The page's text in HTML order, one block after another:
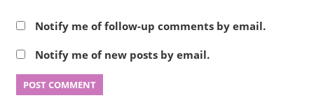
Notify me of follow-up comments by email.
Notify me of new posts by email.